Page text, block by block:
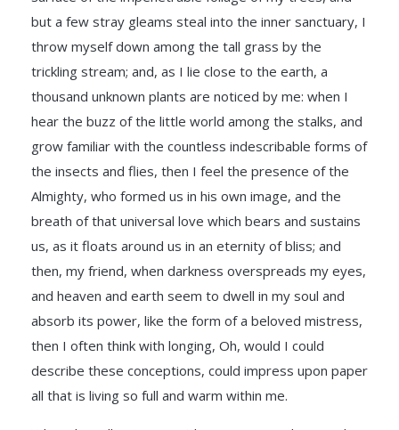
but a few stray gleams steal into the inner sanctuary, I
throw myself down among the tall grass by the
trickling stream; and, as I lie close to the earth, a
thousand unknown plants are noticed by me: when I
hear the buzz of the little world among the stalks, and
grow familiar with the countless indescribable forms of
the insects and flies, then I feel the presence of the
Almighty, who formed us in his own image, and the
breath of that universal love which bears and sustains
us, as it floats around us in an eternity of bliss; and
then, my friend, when darkness overspreads my eyes,
and heaven and earth seem to dwell in my soul and
absorb its power, like the form of a beloved mistress,
then I often think with longing, Oh, would I could
describe these conceptions, could impress upon paper
all that is living so full and warm within me.